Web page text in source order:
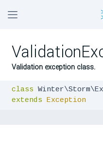
Validation exception class.
class
extends Exception